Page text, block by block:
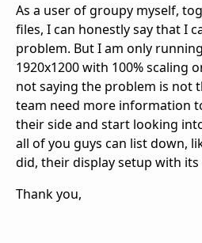
As a user of groupy myself,
files, I can honestly say that I
problem. But I am only
1920x1200 with 100% scaling
not saying the problem is not
team need more information
their side and start looking
all of you guys can list down,
did, their display setup with
Thank you,